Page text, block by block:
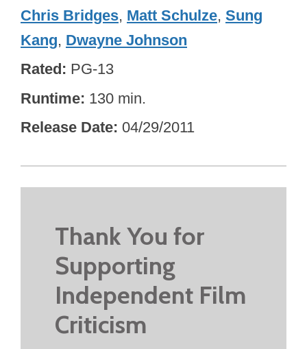
Chris Bridges, Matt Schulze, Sung
Kang, Dwayne Johnson
Rated PG-13
Runtime 130 min.
Release Date 04/29/2011
Thank You for
Supporting
Independent Film
Criticism